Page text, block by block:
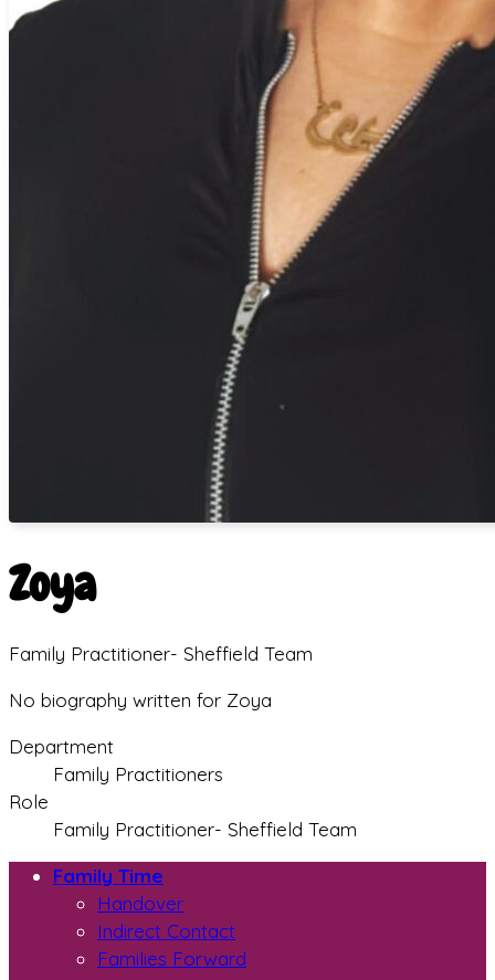
Zoya
Family Practitioner- Sheffield Team
No biography written for Zoya
Department
Family Practitioners
Role
Family Practitioner- Sheffield Team
Family Time
Handover
Indirect Contact
Families Forward